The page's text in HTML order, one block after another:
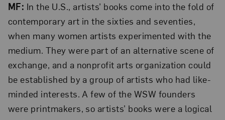
MF: In the U.S., artists’ books come into the fold of
contemporary art in the sixties and seventies,
when many women artists experimented with the
medium. They were part of an alternative scene of
exchange, and a nonprofit arts organization could
be established by a group of artists who had like-
minded interests. A few of the WSW founders
were printmakers, so artists’ books were a logical